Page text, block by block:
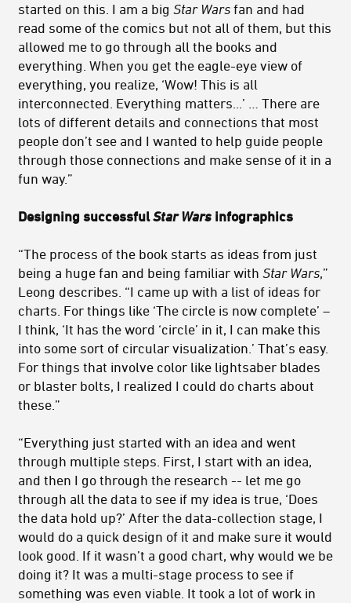
started on this. I am a big Star Wars fan and had
read some of the comics but not all of them, but this
allowed me to go through all the books and
everything. When you get the eagle-eye view of
everything, you realize, ‘Wow! This is all
interconnected. Everything matters...’ … There are
lots of different details and connections that most
people don’t see and I wanted to help guide people
through those connections and make sense of it in a
fun way.”
Designing successfulStar Wars infographics
“The process of the book starts as ideas from just
being a huge fan and being familiar with Star Wars,”
Leong describes. “I came up with a list of ideas for
charts. For things like ‘The circle is now complete’ –
I think, ‘It has the word ‘circle’ in it, I can make this
into some sort of circular visualization.’ That’s easy.
For things that involve color like lightsaber blades
or blaster bolts, I realized I could do charts about
these.”
“Everything just started with an idea and went
through multiple steps. First, I start with an idea,
and then I go through the research -- let me go
through all the data to see if my idea is true, ‘Does
the data hold up?’ After the data-collection stage, I
would do a quick design of it and make sure it would
look good. If it wasn’t a good chart, why would we be
doing it? It was a multi-stage process to see if
something was even viable. It took a lot of work in